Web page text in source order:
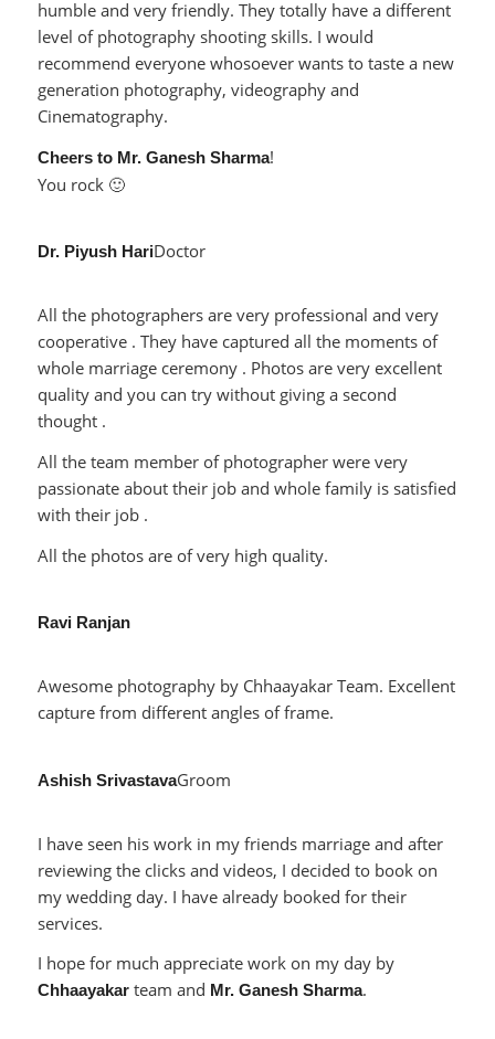
humble and very friendly. They totally have a different
level of photography shooting skills. I would
recommend everyone whosoever wants to taste a new
generation photography, videography and
Cinematography.
Cheers to Mr. Ganesh Sharma!
You rock 🙂
Dr. Piyush HariDoctor
All the photographers are very professional and very
cooperative . They have captured all the moments of
whole marriage ceremony . Photos are very excellent
quality and you can try without giving a second
thought .
All the team member of photographer were very
passionate about their job and whole family is satisfied
with their job .
All the photos are of very high quality.
Ravi Ranjan
Awesome photography by Chhaayakar Team. Excellent
capture from different angles of frame.
Ashish SrivastavaGroom
I have seen his work in my friends marriage and after
reviewing the clicks and videos, I decided to book on
my wedding day. I have already booked for their
services.
I hope for much appreciate work on my day by
Chhaayakarteam and Mr. Ganesh Sharma.